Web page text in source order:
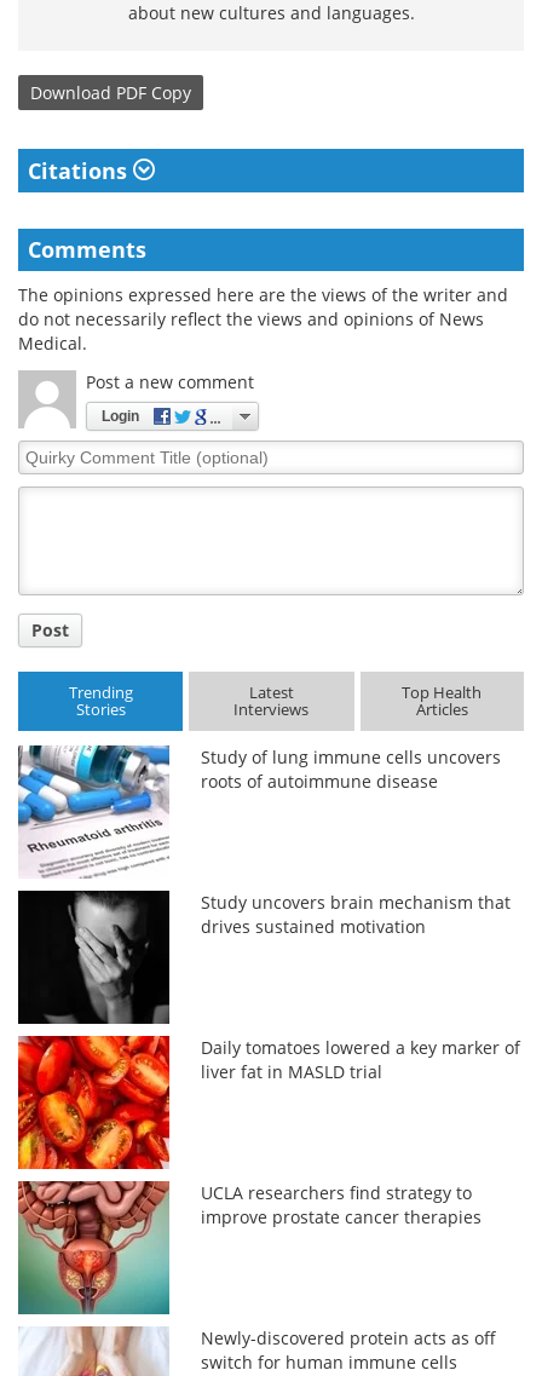
about new cultures and languages.
Download PDF Copy
Citations
Comments
The opinions expressed here are the views of the writer and
do not necessarily reflect the views and opinions of News
Medical.
Post a new comment
Login
Quirky
Comment
Post
Trending
Stories
Latest
Interviews
Top Health
Articles
Study of lung immune cells uncovers
roots of autoimmune disease
Study uncovers brain mechanism that
drives sustained motivation
Daily tomatoes lowered a key marker of
liver fat in MASLD trial
UCLA researchers find strategy to
improve prostate cancer therapies
Newly-discovered protein acts as off
switch for human immune cells